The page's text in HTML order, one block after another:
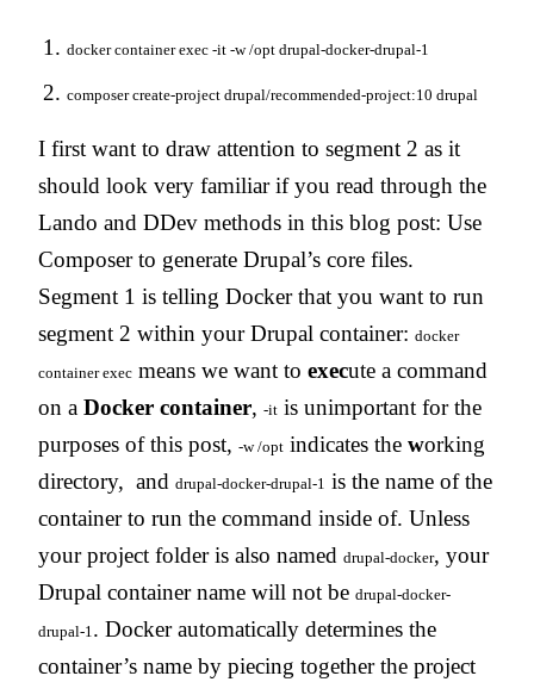
docker container exec -it -w /opt drupal-docker-drupal-1
composer create-project drupal/recommended-project:10 drupal
I first want to draw attention to segment 2 as it
should look very familiar if you read through the
Lando and DDev methods in this blog post: Use
Composer to generate Drupal’s core files.
Segment 1 is telling Docker that you want to run
segment 2 within your Drupal container: docker
container exec means we want to execute a command
on a Docker container, -it is unimportant for the
purposes of this post, -w /opt indicates the working
directory, and drupal-docker-drupal-1 is the name of the
container to run the command inside of. Unless
your project folder is also named drupal-docker, your
Drupal container name will not be drupal-docker-
drupal-1. Docker automatically determines the
container’s name by piecing together the project